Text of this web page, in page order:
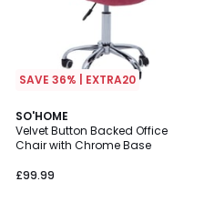
SAVE 36% | EXTRA20
SO'HOME
Velvet Button Backed Office
Chair with Chrome Base
£99.99
2
Colours